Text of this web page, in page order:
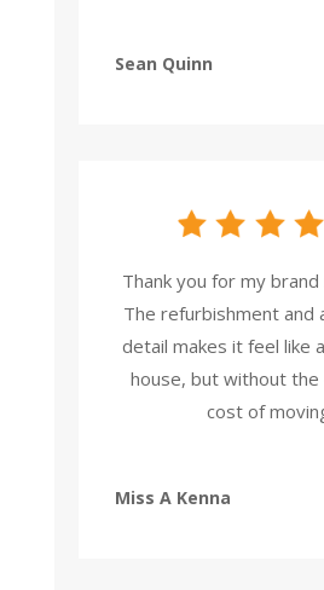
Sean Quinn
Thank you for my brand
The refurbishment and
detail makes it feel like
house, but without the
cost of
Miss A Kenna